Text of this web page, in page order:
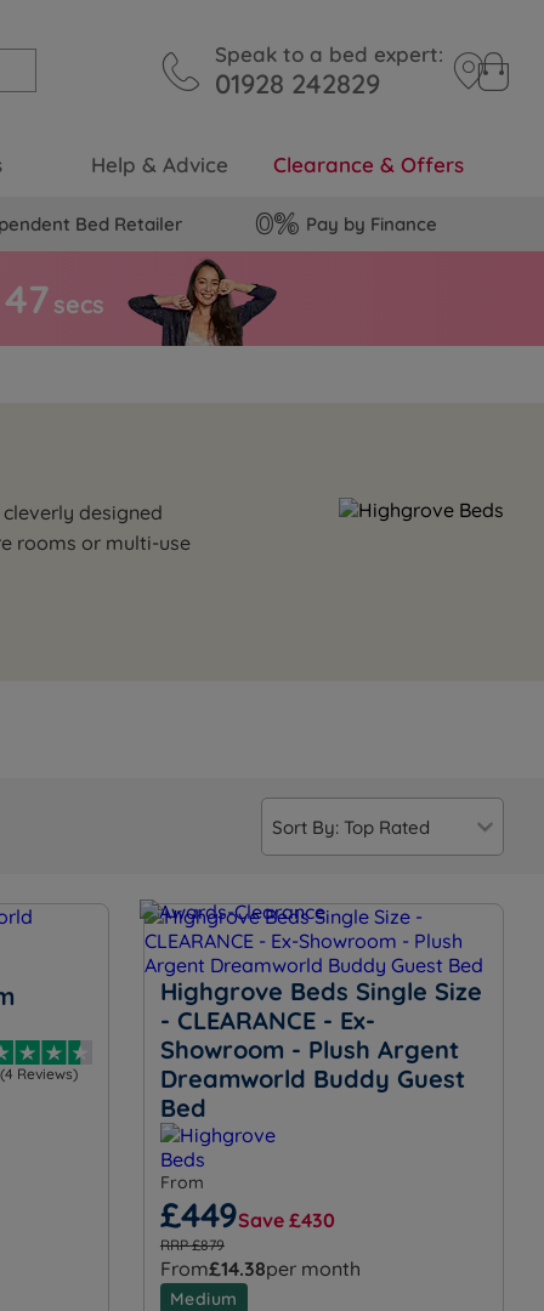
Speak to a bed expert:
01928 242829
Help & Advice Clearance & Offers
Bed Retailer Pay by Finance
46 secs
designed
rooms or multi-use
(4 Reviews)
Highgrove Beds Single Size
- CLEARANCE - Ex-
Showroom - Plush Argent
Dreamworld Buddy Guest
Bed
From
£449Save £430
RRP £879
From£14.38per month
Medium